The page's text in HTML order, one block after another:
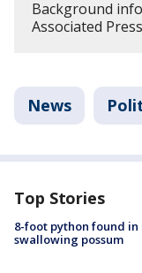
Background
Associated
News
Top Stories
8-foot python found in
swallowing possum